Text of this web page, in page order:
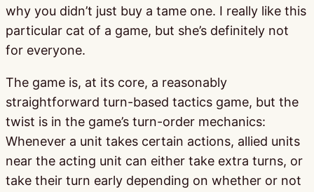
why you didn’t just buy a tame one. I really like this
particular cat of a game, but she’s definitely not
for everyone.
The game is, at its core, a reasonably
straightforward turn-based tactics game, but the
twist is in the game’s turn-order mechanics:
Whenever a unit takes certain actions, allied units
near the acting unit can either take extra turns, or
take their turn early depending on whether or not